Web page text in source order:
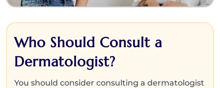
Who Should Consult a
Dermatologist?
You should consider consulting a dermatologist